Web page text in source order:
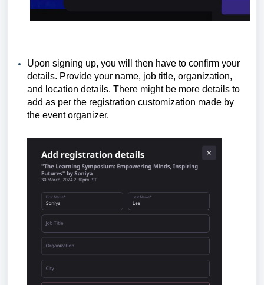
Upon signing up, you will then have to confirm your
details. Provide your name, job title, organization,
and location details. There might be more details to
add as per the registration customization made by
the event organizer.